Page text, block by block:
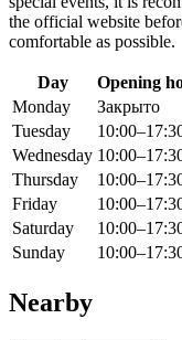
the official website
comfortable as possible.
Day
Opening
Monday
Закрыто
Tuesday
Wednesday
Thursday
Friday
Saturday
Sunday
Nearby